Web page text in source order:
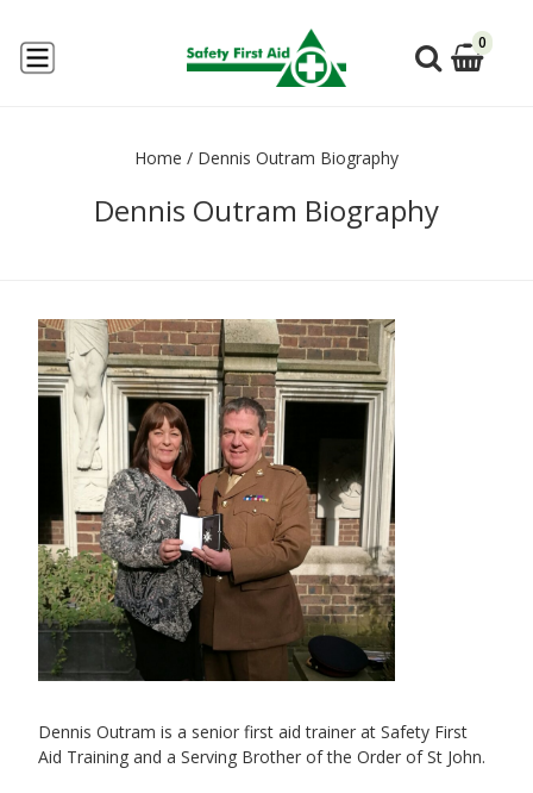
0
Home / Dennis Outram Biography
Dennis Outram Biography
Dennis Outram is a senior first aid trainer at Safety First
Aid Training and a Serving Brother of the Order of St John.